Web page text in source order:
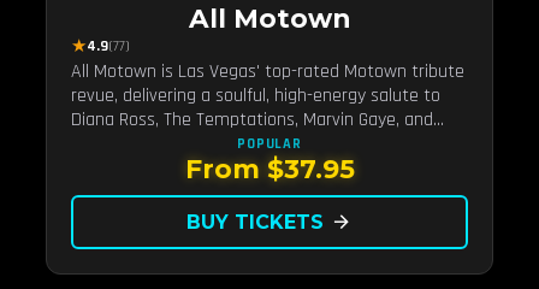
All Motown
★4.9(77)
All Motown is Las Vegas' top-rated Motown tribute
revue, delivering a soulful, high-energy salute to
Diana Ross, The Temptations, Marvin Gaye, and
more Motown legends. Blending live vocals,
dazzling costumes, and an unforgettable revue
experience, it's the tribute show fans keep coming
POPULAR
From $37.95
BUY TICKETS arrow_forward